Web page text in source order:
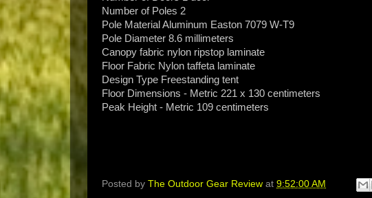
Number of Poles 2
Pole Material Aluminum Easton 7079 W-T9
Pole Diameter 8.6 millimeters
Canopy fabric nylon ripstop laminate
Floor Fabric Nylon taffeta laminate
Design Type Freestanding tent
Floor Dimensions - Metric 221 x 130 centimeters
Peak Height - Metric 109 centimeters
Posted by The Outdoor Gear Review at 9:52:00 AM